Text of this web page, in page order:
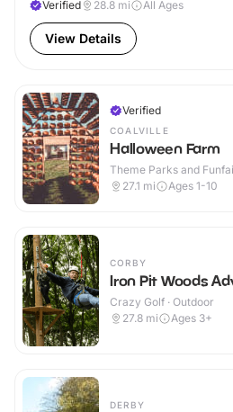
Verified 28.8 mi All Ages
View Details
Verified
COALVILLE
Halloween Farm
Theme Parks and
27.1 mi Ages 1-10
CORBY
Iron Pit Woods
Crazy Golf · Outdoor
27.8 mi Ages 3+
DERBY